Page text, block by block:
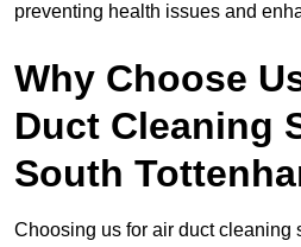
preventing health issues and
Why Choose
Duct Cleaning
South
Choosing us for air duct cleaning